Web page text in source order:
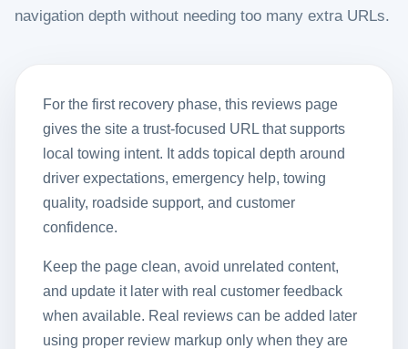
navigation depth without needing too many extra URLs.
For the first recovery phase, this reviews page
gives the site a trust-focused URL that supports
local towing intent. It adds topical depth around
driver expectations, emergency help, towing
quality, roadside support, and customer
confidence.
Keep the page clean, avoid unrelated content,
and update it later with real customer feedback
when available. Real reviews can be added later
using proper review markup only when they are